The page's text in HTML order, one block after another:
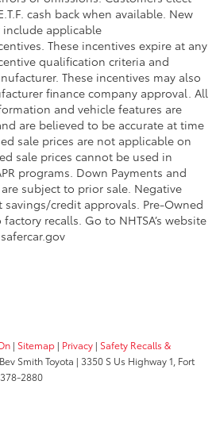
cash back when available. New
include applicable
These incentives expire at any
qualification criteria and
These incentives may also
finance company approval. All
and vehicle features are
are believed to be accurate at time
sale prices are not applicable on
sale prices cannot be used in
programs. Down Payments and
are subject to prior sale. Negative
credit approvals. Pre-Owned
recalls. Go to NHTSA’s website
| Sitemap | Privacy | Safety Recalls &
Smith Toyota | 3350 S Us Highway 1, Fort
2880